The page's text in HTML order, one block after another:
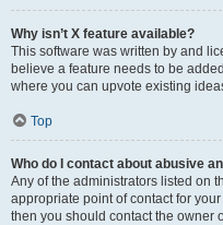
Why isn’t X feature available?
This software was written by and
believe a feature needs to be
where you can upvote existing
Top
Who do I contact about abusive
Any of the administrators listed on
appropriate point of contact for
then you should contact the owner